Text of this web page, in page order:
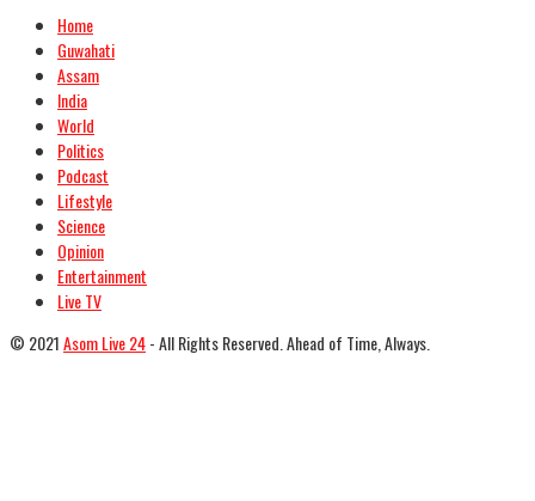
Home
Guwahati
Assam
India
World
Politics
Podcast
Lifestyle
Science
Opinion
Entertainment
Live TV
© 2021Asom Live 24- All Rights Reserved. Ahead of Time, Always.